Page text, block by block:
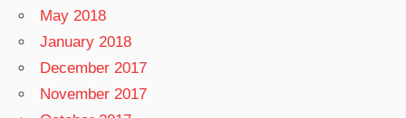
May 2018
January 2018
December 2017
November 2017